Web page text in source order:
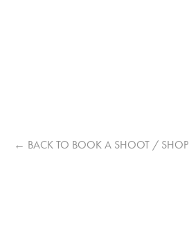
← BACK TO BOOK A SHOOT / SHOP